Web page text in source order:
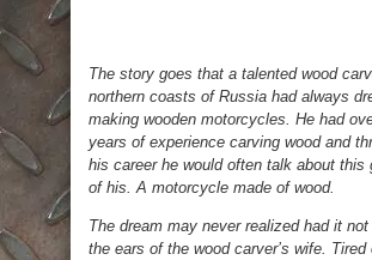
The story goes that a talented wood
northern coasts of Russia had always
making wooden motorcycles. He had
years of experience carving wood and
his career he would often talk about this
of his. A motorcycle made of wood.
The dream may never realized had it
the ears of the wood carver’s wife. Tired